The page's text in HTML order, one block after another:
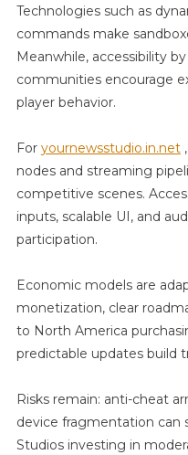
Technologies such as
commands make
Meanwhile, accessibility
communities encourage
player behavior.
For yournewsstudio.in.net,
nodes and streaming
competitive scenes.
inputs, scalable UI, and
participation.
Economic models are
monetization, clear
to North America
predictable updates build
Risks remain: anti-cheat
device fragmentation
Studios investing in